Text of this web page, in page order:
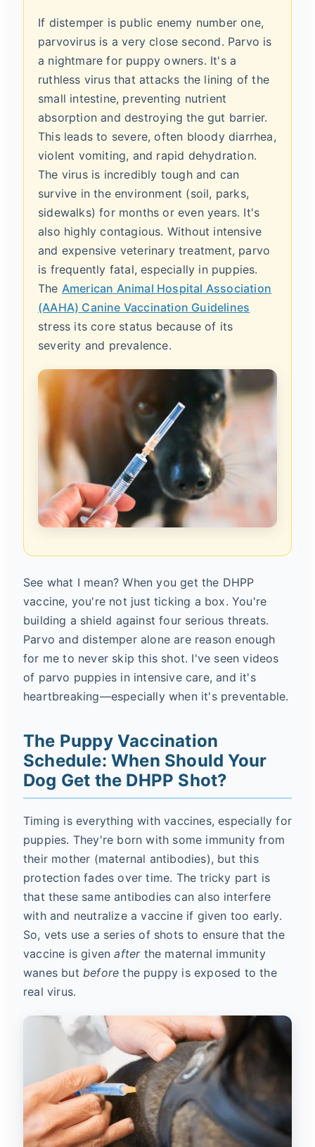
If distemper is public enemy number one,
parvovirus is a very close second. Parvo is
a nightmare for puppy owners. It's a
ruthless virus that attacks the lining of the
small intestine, preventing nutrient
absorption and destroying the gut barrier.
This leads to severe, often bloody diarrhea,
violent vomiting, and rapid dehydration.
The virus is incredibly tough and can
survive in the environment (soil, parks,
sidewalks) for months or even years. It's
also highly contagious. Without intensive
and expensive veterinary treatment, parvo
is frequently fatal, especially in puppies.
The American Animal Hospital Association
(AAHA) Canine Vaccination Guidelines
stress its core status because of its
severity and prevalence.
See what I mean? When you get the DHPP
vaccine, you're not just ticking a box. You're
building a shield against four serious threats.
Parvo and distemper alone are reason enough
for me to never skip this shot. I've seen videos
of parvo puppies in intensive care, and it's
heartbreaking—especially when it's preventable.
The Puppy Vaccination
Schedule: When Should Your
Dog Get the DHPP Shot?
Timing is everything with vaccines, especially for
puppies. They're born with some immunity from
their mother (maternal antibodies), but this
protection fades over time. The tricky part is
that these same antibodies can also interfere
with and neutralize a vaccine if given too early.
So, vets use a series of shots to ensure that the
vaccine is givenafterthe maternal immunity
wanes but before the puppy is exposed to the
real virus.